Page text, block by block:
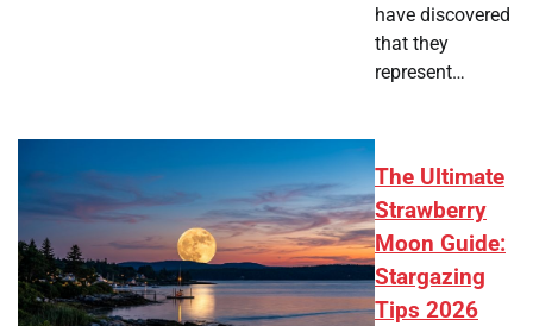
have discovered
that they
represent…
The Ultimate
Strawberry
Moon Guide:
Stargazing
Tips 2026